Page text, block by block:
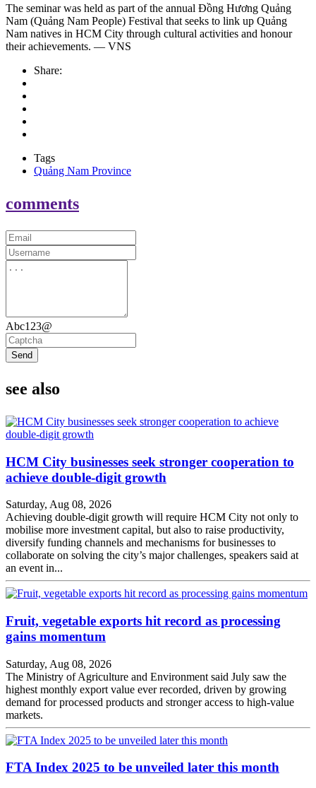
The seminar was held as part of the annual Đồng Hương Quảng
Nam (Quảng Nam People) Festival that seeks to link up Quảng
Nam natives in HCM City through cultural activities and honour
their achievements. — VNS
Share:
Tags
Quảng Nam Province
comments
Abc123@
Send
see also
HCM City businesses seek stronger cooperation to
achieve double-digit growth
Saturday, Aug 08, 2026
Achieving double-digit growth will require HCM City not only to
mobilise more investment capital, but also to raise productivity,
diversify funding channels and mechanisms for businesses to
collaborate on solving the city’s major challenges, speakers said at
an event in...
Fruit, vegetable exports hit record as processing
gains momentum
Saturday, Aug 08, 2026
The Ministry of Agriculture and Environment said July saw the
highest monthly export value ever recorded, driven by growing
demand for processed products and stronger access to high-value
markets.
FTA Index 2025 to be unveiled later this month